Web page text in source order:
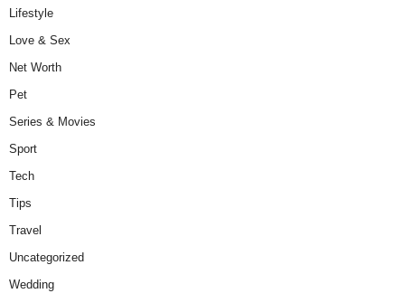
Lifestyle
Love & Sex
Net Worth
Pet
Series & Movies
Sport
Tech
Tips
Travel
Uncategorized
Wedding